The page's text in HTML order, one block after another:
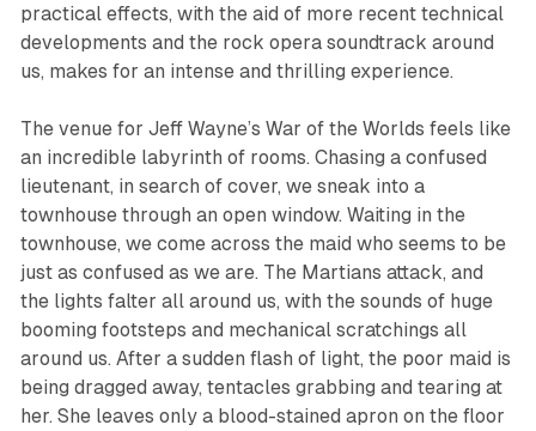
practical effects, with the aid of more recent technical
developments and the rock opera soundtrack around
us, makes for an intense and thrilling experience.
The venue for Jeff Wayne’s War of the Worlds feels like
an incredible labyrinth of rooms. Chasing a confused
lieutenant, in search of cover, we sneak into a
townhouse through an open window. Waiting in the
townhouse, we come across the maid who seems to be
just as confused as we are. The Martians attack, and
the lights falter all around us, with the sounds of huge
booming footsteps and mechanical scratchings all
around us. After a sudden flash of light, the poor maid is
being dragged away, tentacles grabbing and tearing at
her. She leaves only a blood-stained apron on the floor